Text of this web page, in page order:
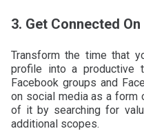
3. Get Connected
Transform the time that
profile into a productive
Facebook groups and
on social media as a form
of it by searching for
additional scopes.